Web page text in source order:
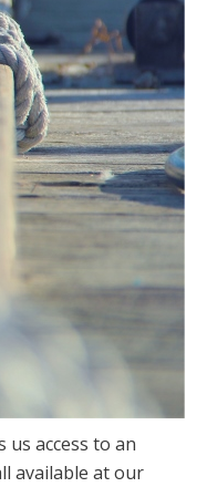
us access to an
available at our